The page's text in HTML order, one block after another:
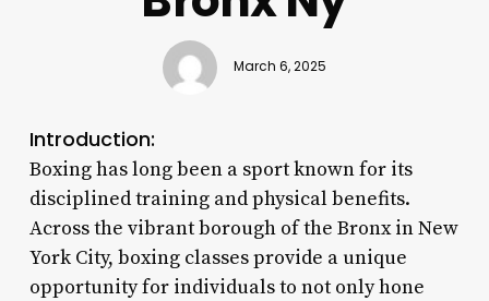
March 6, 2025
Introduction:
Boxing has long been a sport known for its
disciplined training and physical benefits.
Across the vibrant borough of the Bronx in New
York City, boxing classes provide a unique
opportunity for individuals to not only hone